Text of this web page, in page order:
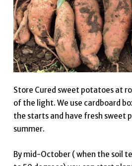
Store Cured sweet potatoes at
of the light. We use cardboard
the starts and have fresh sweet
summer.
By mid-October ( when the soil